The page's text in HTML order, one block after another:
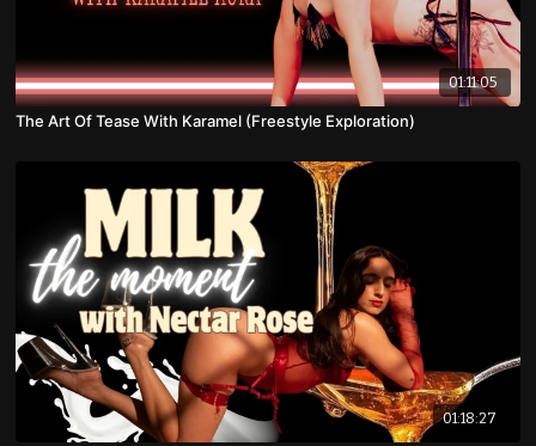
01:11:05
The Art Of Tease With Karamel (Freestyle Exploration)
01:18:27